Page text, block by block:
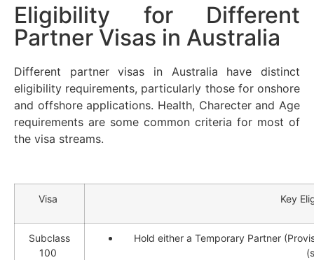
Eligibility for Different
Partner Visas in Australia
Different partner visas in Australia have distinct
eligibility requirements, particularly those for onshore
and offshore applications. Health, Charecter and Age
requirements are some common criteria for most of
the visa streams.
Visa Key
Subclass
100
Hold either a Temporary Partner